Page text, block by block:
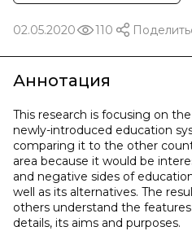
02.05.2020 110
Аннотация
This research is focusing on
newly-introduced education
comparing it to the other
area because it would be
and negative sides of
well as its alternatives. The
others understand the
details, its aims and purposes.